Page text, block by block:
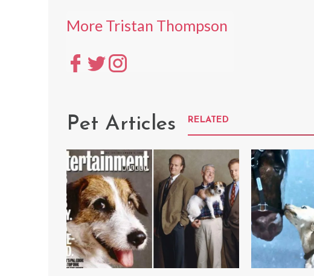
More Tristan Thompson
Pet Articles RELATED